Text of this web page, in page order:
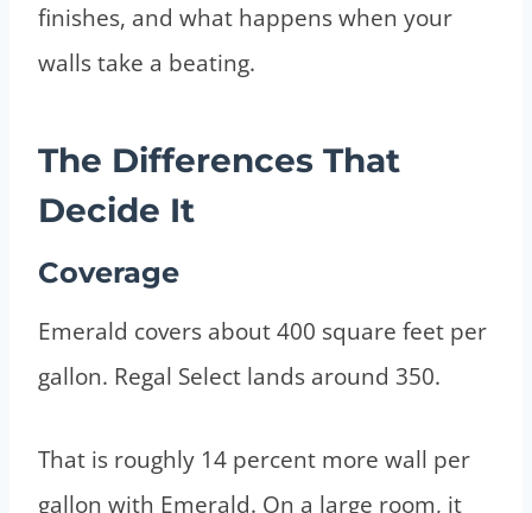
finishes, and what happens when your
walls take a beating.
The Differences That
Decide It
Coverage
Emerald covers about 400 square feet per
gallon. Regal Select lands around 350.
That is roughly 14 percent more wall per
gallon with Emerald. On a large room, it